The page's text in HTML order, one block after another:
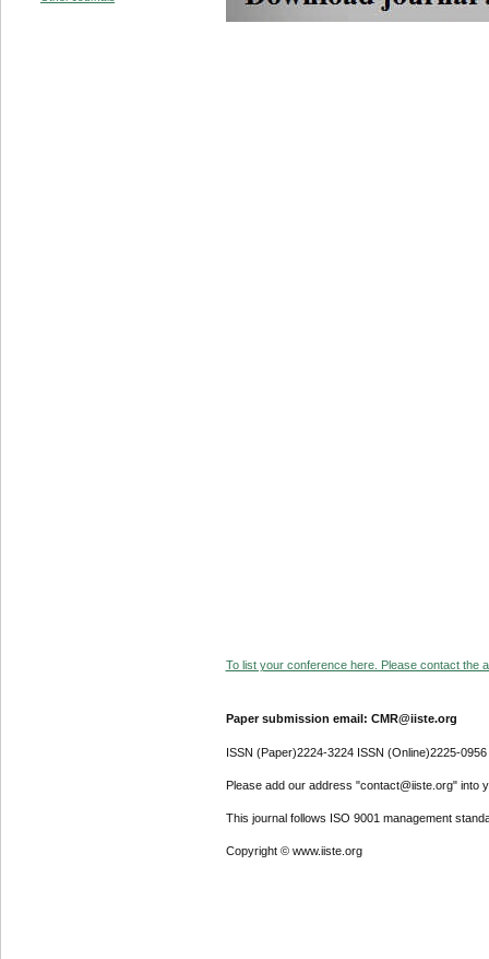
To list your conference here. Please contact the
Paper submission email: CMR@iiste.org
ISSN (Paper)2224-3224 ISSN (Online)2225-0956
Please add our address "contact@iiste.org" into
This journal follows ISO 9001 management
Copyright © www.iiste.org